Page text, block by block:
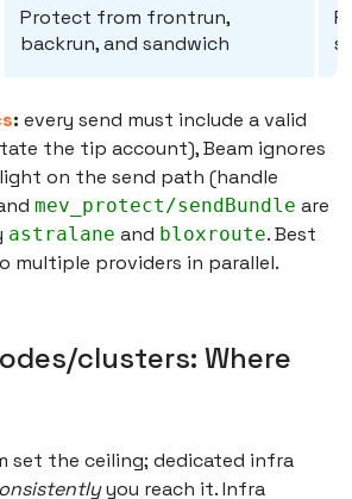
Protect from frontrun,
backrun, and sandwich
: every send must include a valid
the tip account), Beam ignores
on the send path (handle
mev_protect/sendBundle are
astralane and bloxroute. Best
multiple providers in parallel.
clusters: Where
set the ceiling; dedicated infra
you reach it. Infra